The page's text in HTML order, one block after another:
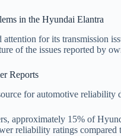
in the Hyundai Elantra
for its transmission
of the issues reported by
Reports
for automotive
approximately 15% of
reliability ratings